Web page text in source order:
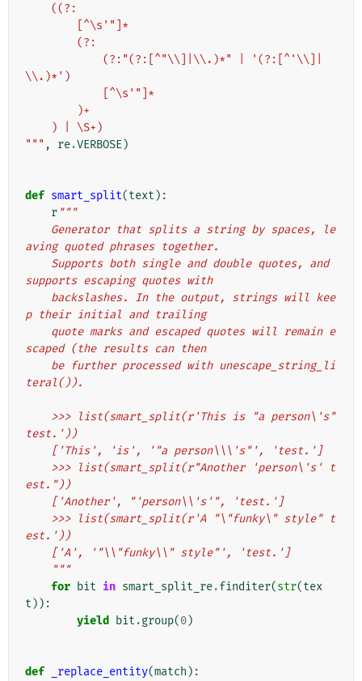
    ((?:
        [^\s'"]*
        (?:
\\.)*')
            [^\s'"]*
        )+
    ) | \S+)
""" , re.VERBOSE)
def smart_split(text ):
r """
aving quoted phrases together.
supports escaping quotes with
p their initial and trailing
scaped (the results can then
teral()).
test.'))
    ['This', 'is', '"a person\\\'s"', 'test.']
est."))
    ['Another', "'person\\'s'", 'test.']
est.'))
    ['A', '"\\"funky\\" style"', 'test.']
    """
for bit in smart_split_re.finditer(str(tex
t )):
yield
bit .group(0)
def _replace_entity(match ):